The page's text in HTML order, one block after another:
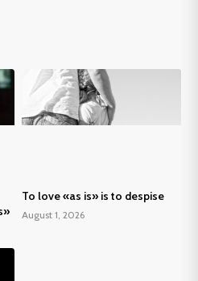
To love «as is» is to despise
August 1, 2026